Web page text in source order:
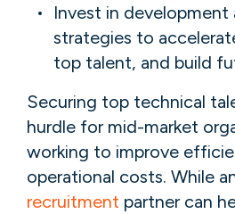
Invest in
strategies to
top talent, and build
Securing top technical
hurdle for mid-market
working to improve
operational costs. While
recruitment partner can